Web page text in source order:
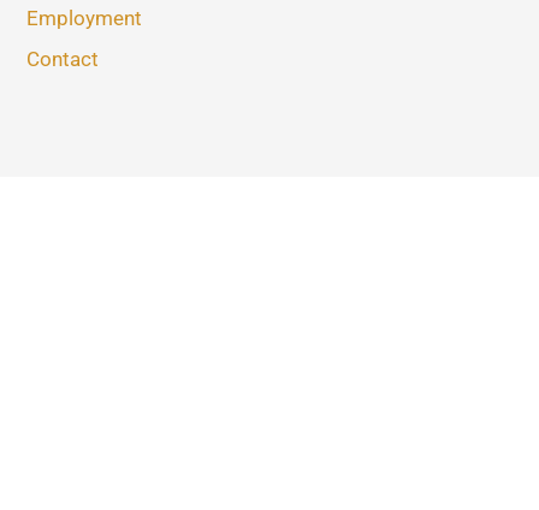
Employment
Contact